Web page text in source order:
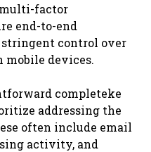
multi-factor
end-to-end
stringent control over
mobile devices.
completeke
addressing the
often include email
activity, and